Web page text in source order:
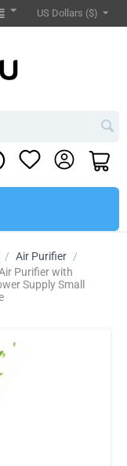
US Dollars ($)
/ Air Purifier /
Purifier with
Supply Small